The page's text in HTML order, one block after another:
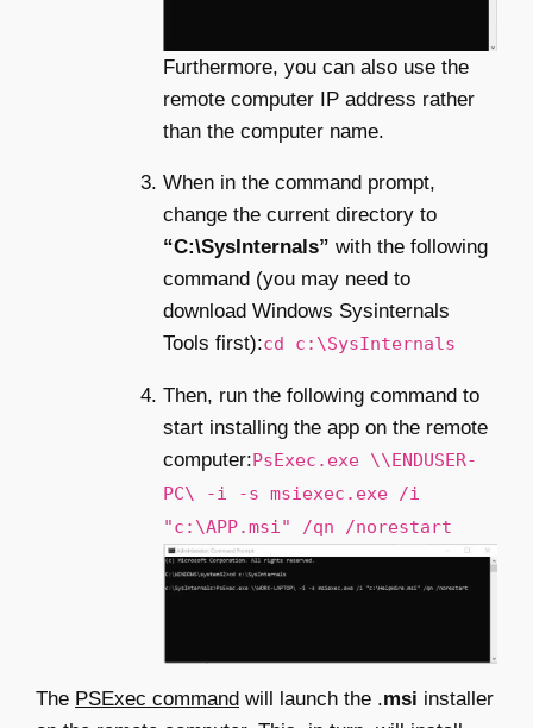
Furthermore, you can also use the
remote computer IP address rather
than the computer name.
When in the command prompt,
change the current directory to
“C:\SysInternals” with the following
command (you may need to
download Windows Sysinternals
Tools first):cd c:\SysInternals
Then, run the following command to
start installing the app on the remote
computer:PsExec.exe \\ENDUSER-
PC\ -i -s msiexec.exe /i
"c:\APP.msi" /qn /norestart
The PSExec command will launch the .msi installer